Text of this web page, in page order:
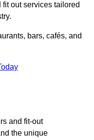
out services tailored
bars, cafés, and
and fit-out
the unique